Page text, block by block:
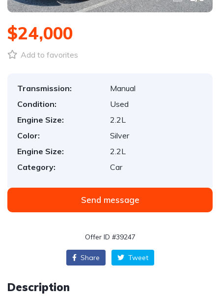
$24,000
Add to favorites
Transmission:
Manual
Condition:
Used
Engine Size:
2.2L
Color:
Silver
Engine Size:
2.2L
Category:
Car
Send message
Offer ID #39247
Share Tweet
Description